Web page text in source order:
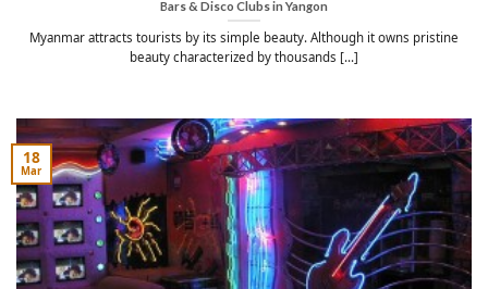
Bars & Disco Clubs in Yangon
Myanmar attracts tourists by its simple beauty. Although it owns pristine
beauty characterized by thousands [...]
18
Mar